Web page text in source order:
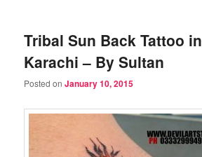
Tribal Sun Back Tattoo in
Karachi – By Sultan
Posted onJanuary 10, 2015